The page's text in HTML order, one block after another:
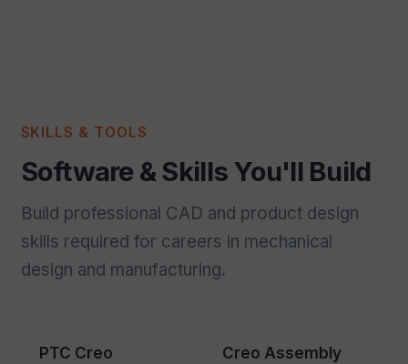
SKILLS & TOOLS
Software & Skills You'll Build
Build professional CAD and product design
skills required for careers in mechanical
design and manufacturing.
PTC Creo Creo Assembly